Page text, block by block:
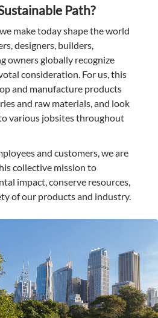
Path?
make today shape the world
designers, builders,
owners globally recognize
consideration. For us, this
and manufacture products
and raw materials, and look
various jobsites throughout
and customers, we are
collective mission to
impact, conserve resources,
of our products and industry.